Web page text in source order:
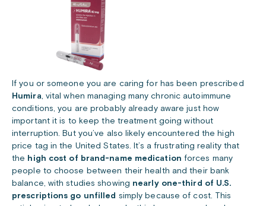
If you or someone you are caring for has been prescribed
Humira, vital when managing many chronic autoimmune
conditions, you are probably already aware just how
important it is to keep the treatment going without
interruption. But you’ve also likely encountered the high
price tag in the United States. It’s a frustrating reality that
the high cost of brand-name medication forces many
people to choose between their health and their bank
balance, with studies showing nearly one-third of U.S.
prescriptions go unfilled simply because of cost. This